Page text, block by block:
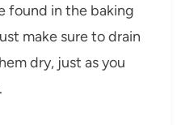
found in the baking
make sure to drain
dry, just as you